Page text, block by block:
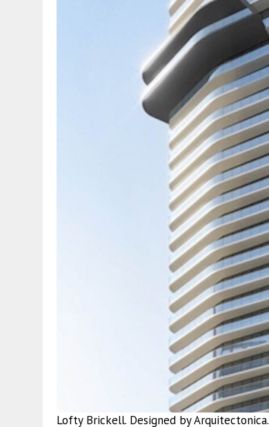
Lofty Brickell. Designed by Arquitectonica.